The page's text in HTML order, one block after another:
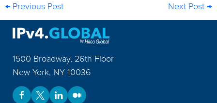
← Previous Post Next Post →
1500 Broadway, 26th Floor
New York, NY 10036